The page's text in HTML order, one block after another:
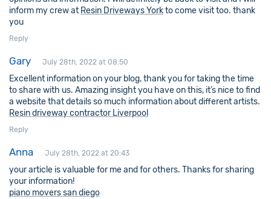
inform my crew at Resin Driveways Yorkto come visit too. thank
you
Reply
Gary July 28th, 2022 at 08:50
Excellent information on your blog, thank you for taking the time
to share with us. Amazing insight you have on this, it’s nice to find
a website that details so much information about different artists.
Resin driveway contractor Liverpool
Reply
Anna July 28th, 2022 at 20:43
your article is valuable for me and for others. Thanks for sharing
your information!
piano movers san diego